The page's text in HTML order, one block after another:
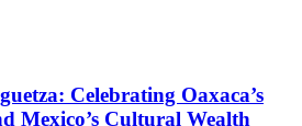
Celebrating Oaxaca’s
Mexico’s Cultural Wealth